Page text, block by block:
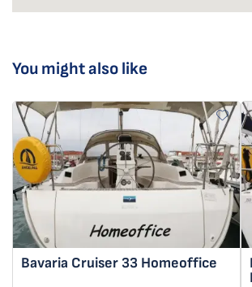
You might also like
Bavaria Cruiser 33 Homeoffice